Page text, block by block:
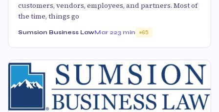
customers, vendors, employees, and partners. Most of
the time, things go
Sumsion Business LawMar 223 min 65